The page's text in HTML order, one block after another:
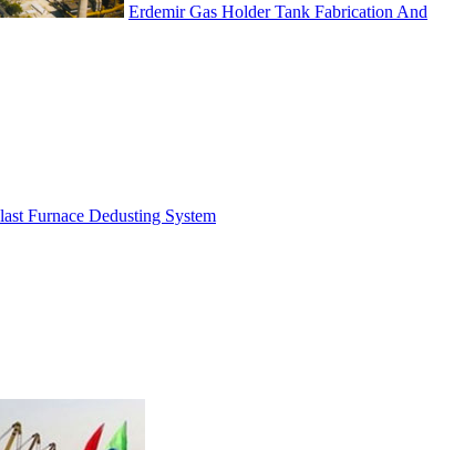
Erdemir Gas Holder Tank Fabrication And
Furnace Dedusting System